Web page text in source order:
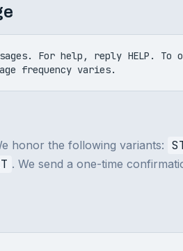
For help, reply HELP. To
frequency varies.
honor the following variants:
. We send a one-time